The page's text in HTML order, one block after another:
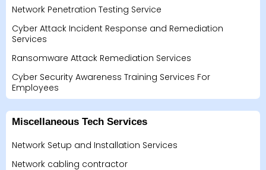
Network Penetration Testing Service
Cyber Attack Incident Response and Remediation
Services
Ransomware Attack Remediation Services
Cyber Security Awareness Training Services For
Employees
Miscellaneous Tech Services
Network Setup and Installation Services
Network cabling contractor